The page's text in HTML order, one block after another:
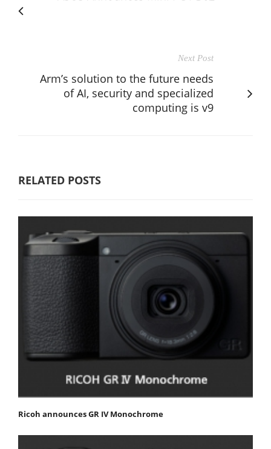
Next Post
Arm’s solution to the future needs
of AI, security and specialized
computing is v9
RELATED POSTS
Ricoh announces GR IV Monochrome